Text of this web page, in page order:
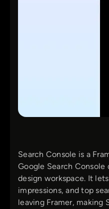
Search Console is a
Google Search
design workspace. It
impressions, and top
leaving Framer, making